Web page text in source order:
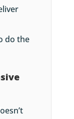
do the